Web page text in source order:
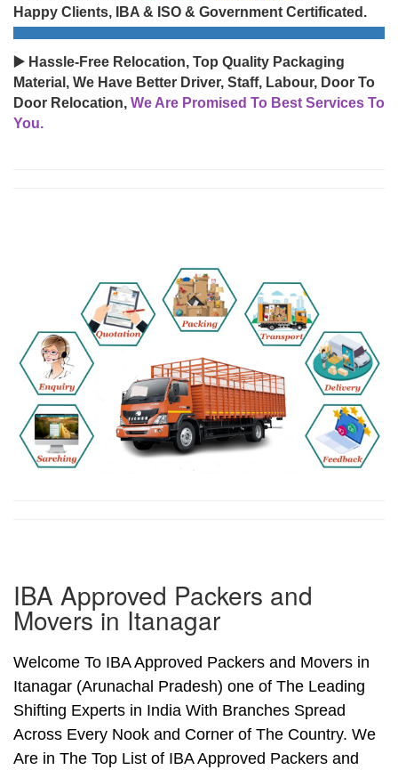
Happy Clients, IBA & ISO & Government Certificated.
▶️ Hassle-Free Relocation, Top Quality Packaging
Material, We Have Better Driver, Staff, Labour, Door To
Door Relocation, We Are Promised To Best Services To
You.
IBA Approved Packers and
Movers in Itanagar
Welcome To IBA Approved Packers and Movers in
Itanagar (Arunachal Pradesh) one of The Leading
Shifting Experts in India With Branches Spread
Across Every Nook and Corner of The Country. We
Are in The Top List of IBA Approved Packers and